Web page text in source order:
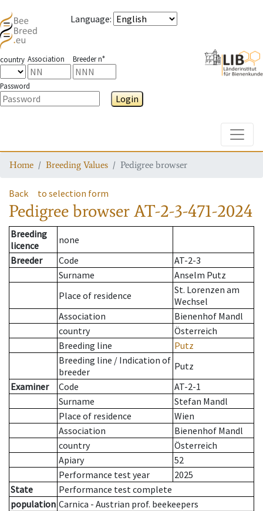
Language:
country Association Breeder n°
Password
Login
Home Breeding Values Pedigree browser
Back to selection form
Pedigree browserAT-2-3-471-2024
Breeding
licence
none
Breeder
Code
AT-2-3
Surname
Anselm Putz
Place of residence
St. Lorenzen am
Wechsel
Association
Bienenhof Mandl
country
Österreich
Breeding line
Putz
Breeding line / Indication of
breeder
Putz
Examiner
Code
AT-2-1
Surname
Stefan Mandl
Place of residence
Wien
Association
Bienenhof Mandl
country
Österreich
Apiary
52
Performance test year
2025
State
Performance test complete
population Carnica - Austrian prof. beekeepers